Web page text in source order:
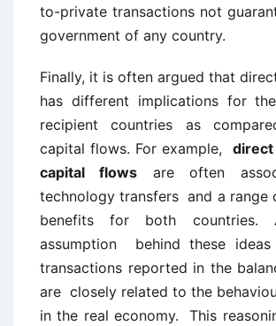
to-private transactions not
government of any country.
Finally, it is often argued that
has different implications for
recipient countries as
capital flows. For example,
capital flows are often
technology transfers and a range
benefits for both countries.
assumption behind these
transactions reported in the
are closely related to the
in the real economy. This